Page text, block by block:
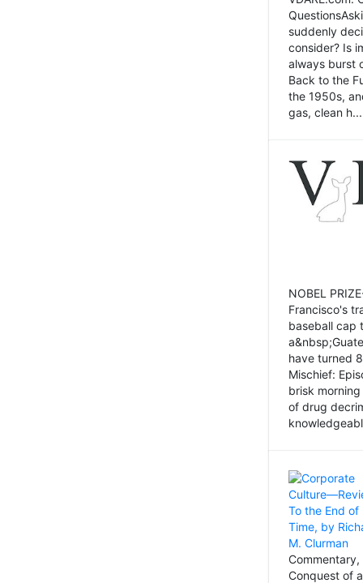
suddenly
consider? Is
always burst
Back to the
the 1950s,
gas, clean h...
NOBEL
Francisco's
baseball cap
have turned
Mischief:
brisk
of drug
Conquest of